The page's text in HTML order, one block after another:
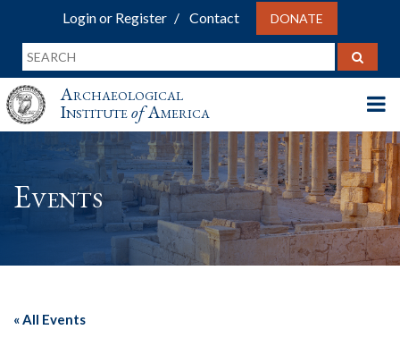
Login or Register Contact DONATE
Archaeological
InstituteofAmerica
Events
« All Events